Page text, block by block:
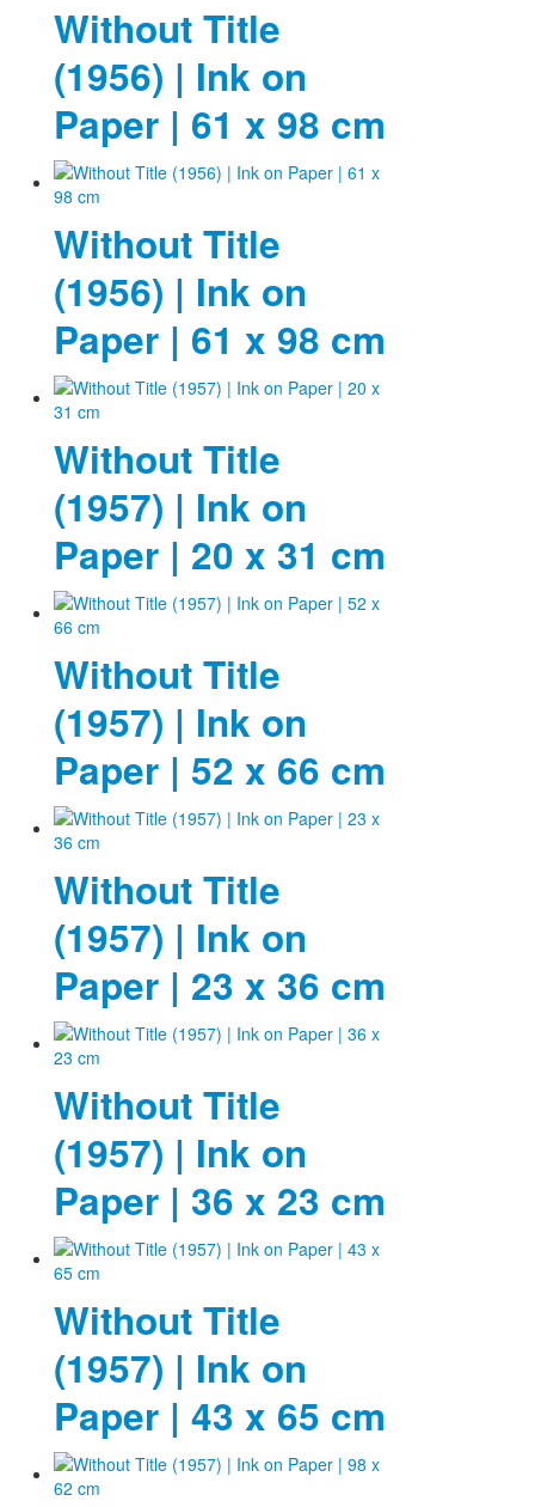
Without Title
(1956) | Ink on
Paper | 61 x 98 cm
Without Title
(1956) | Ink on
Paper | 61 x 98 cm
Without Title
(1957) | Ink on
Paper | 20 x 31 cm
Without Title
(1957) | Ink on
Paper | 52 x 66 cm
Without Title
(1957) | Ink on
Paper | 23 x 36 cm
Without Title
(1957) | Ink on
Paper | 36 x 23 cm
Without Title
(1957) | Ink on
Paper | 43 x 65 cm